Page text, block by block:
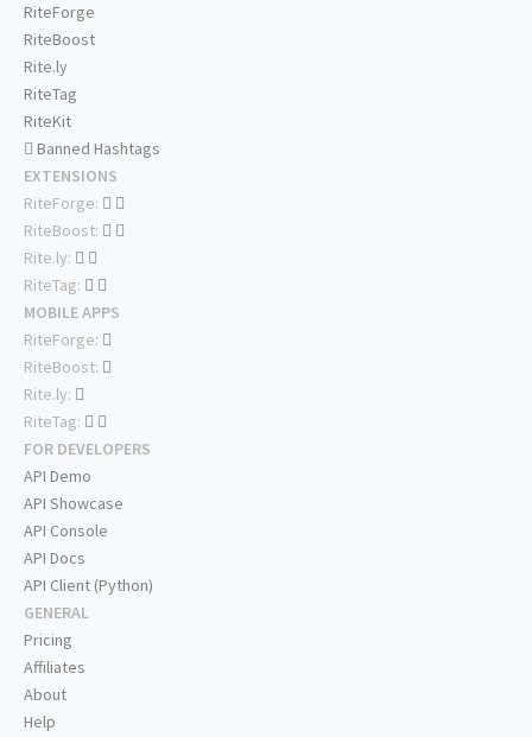
RiteForge
RiteBoost
Rite.ly
RiteTag
RiteKit
Banned Hashtags
EXTENSIONS
RiteForge:
RiteBoost:
Rite.ly:
RiteTag:
MOBILE APPS
RiteForge:
RiteBoost:
Rite.ly:
RiteTag:
FOR DEVELOPERS
API Demo
API Showcase
API Console
API Docs
API Client (Python)
GENERAL
Pricing
Affiliates
About
Help